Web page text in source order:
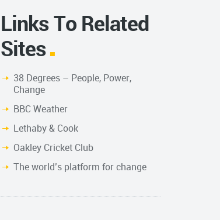
Links To Related
Sites
38 Degrees – People, Power,
Change
BBC Weather
Lethaby & Cook
Oakley Cricket Club
The world’s platform for change